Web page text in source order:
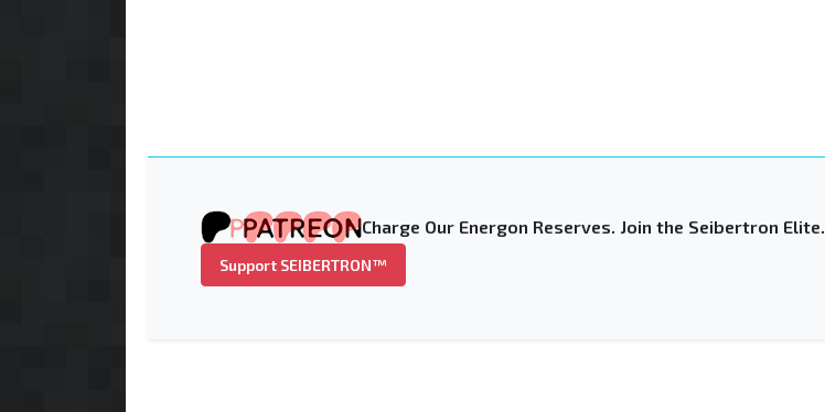
Charge Our Energon Reserves. Join the Seibertron Elite.
Support SEIBERTRON™